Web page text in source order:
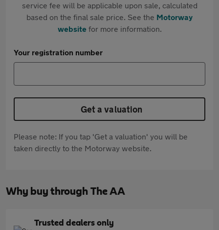
service fee will be applicable upon sale, calculated
based on the final sale price. See the Motorway
websitefor more information.
Your registration number
Get a valuation
Please note: If you tap 'Get a valuation' you will be
taken directly to the Motorway website.
Why buy through The AA
Trusted dealers only